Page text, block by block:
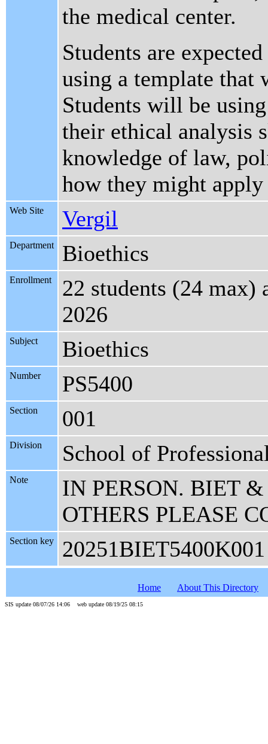
the medical center.
Students are
using a template
Students will be
their ethical analysis
knowledge of law,
how they might
Web Site Vergil
Department Bioethics
Enrollment
22 students (24 max)
2026
Subject Bioethics
Number PS5400
Section 001
Division School of
Note
IN PERSON. BIET
OTHERS PLEASE
Section key 20251BIET5400K001
Home About This Directory
SIS update 08/07/26 14:06 web update 08/19/25 08:15